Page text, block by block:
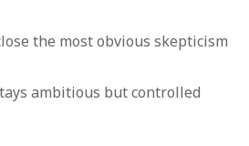
the most obvious skepticism
ambitious but controlled